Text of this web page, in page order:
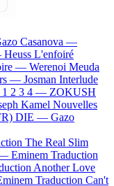
Casanova —
Heuss L'enfoiré
— Werenoi Meuda
— Josman Interlude
1 2 3 4 — ZOKUSH
Kamel Nouvelles
DIE — Gazo
The Real Slim
— Eminem Traduction
Another Love
Traduction Can't